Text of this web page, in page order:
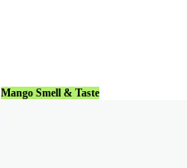
Mango Smell & Taste